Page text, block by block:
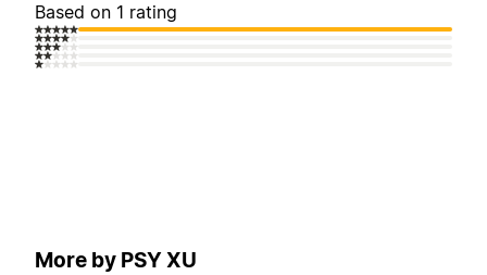
Based on 1 rating
More by PSY XU